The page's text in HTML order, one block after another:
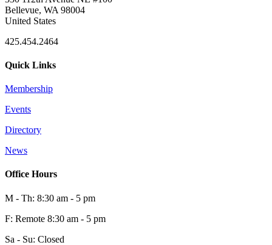
Bellevue, WA 98004
United States
425.454.2464
Quick Links
Membership
Events
Directory
News
Office Hours
M - Th: 8:30 am - 5 pm
F: Remote 8:30 am - 5 pm
Sa - Su: Closed